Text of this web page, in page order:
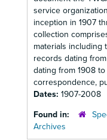
service
inception in 1907
collection
materials including
records dating
dating from 1908
correspondence,
Dates: 1907-2008
Found in:
Archives